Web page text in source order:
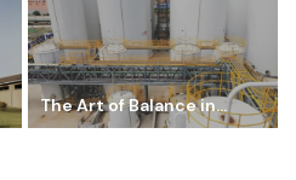
The Art of Balance in...